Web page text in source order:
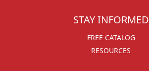
STAY INFORMED
FREE CATALOG
RESOURCES